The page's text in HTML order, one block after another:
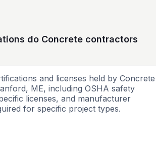
do Concrete contractors
and licenses held by Concrete
ME, including OSHA safety
licenses, and manufacturer
for specific project types.